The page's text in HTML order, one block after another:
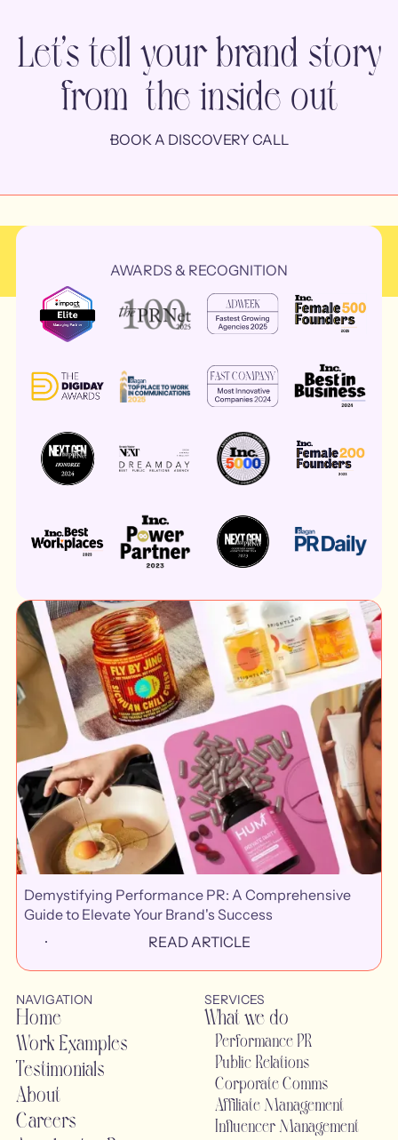
Let’s tell your brand story
from the inside out
BOOK A DISCOVERY CALL
AWARDS & RECOGNITION
NAVIGATION
Home
Work Examples
Testimonials
About
Careers
SERVICES
What we do
Performance PR
Public Relations
Corporate Comms
Affiliate Management
Influencer Management
Demystifying Performance PR: A Comprehensive
Guide to Elevate Your Brand's Success
READ ARTICLE